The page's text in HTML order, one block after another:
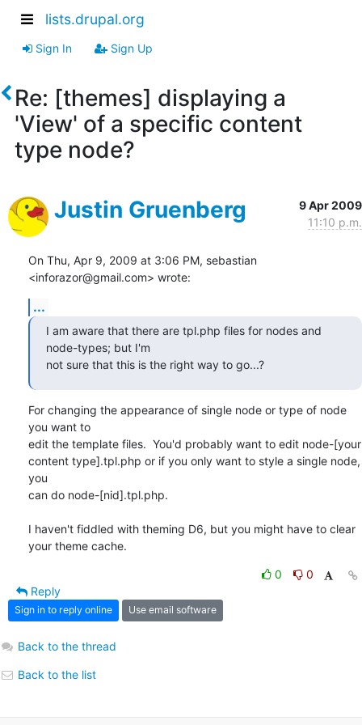
lists.drupal.org
Sign In Sign Up
Re: [themes] displaying a
'View' of a specific content
type node?
Justin Gruenberg
9 Apr 2009
11:10 p.m.
On Thu, Apr 9, 2009 at 3:06 PM, sebastian
<inforazor@gmail.com> wrote:
...
I am aware that there are tpl.php files for nodes and
node-types; but I'm
not sure that this is the right way to go...?
For changing the appearance of single node or type of node
you want to
edit the template files.  You'd probably want to edit node-[your
content type].tpl.php or if you only want to style a single node,
you
can do node-[nid].tpl.php.
I haven't fiddled with theming D6, but you might have to clear
your theme cache.
0
0
Reply
Sign in to reply online Use email software
Back to the thread
Back to the list